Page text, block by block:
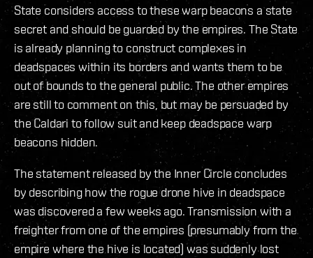
State considers access to these warp beacons a state
secret and should be guarded by the empires. The State
is already planning to construct complexes in
deadspaces within its borders and wants them to be
out of bounds to the general public. The other empires
are still to comment on this, but may be persuaded by
the Caldari to follow suit and keep deadspace warp
beacons hidden.
The statement released by the Inner Circle concludes
by describing how the rogue drone hive in deadspace
was discovered a few weeks ago. Transmission with a
freighter from one of the empires (presumably from the
empire where the hive is located) was suddenly lost